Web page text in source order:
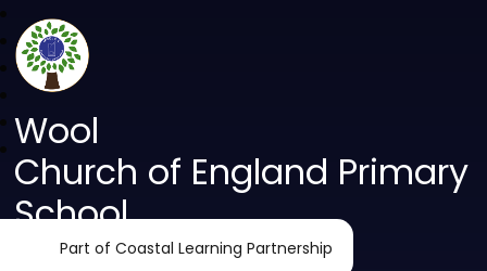
Wool
Church of England Primary
School
Part of Coastal Learning Partnership